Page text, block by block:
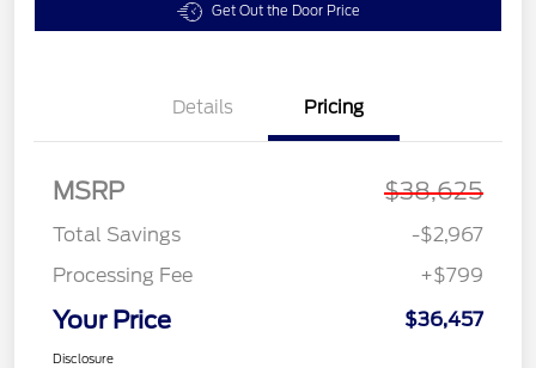
Get Out the Door Price
Details Pricing
MSRP $38,625
Total Savings
-$2,967
Processing Fee
+$799
Your Price $36,457
Disclosure